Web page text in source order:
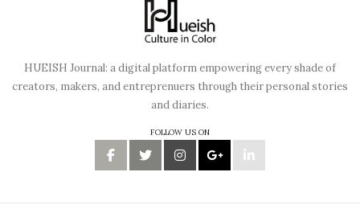
HUEISH Journal: a digital platform empowering every shade of
creators, makers, and entreprenuers through their personal stories
and diaries.
FOLLOW US ON